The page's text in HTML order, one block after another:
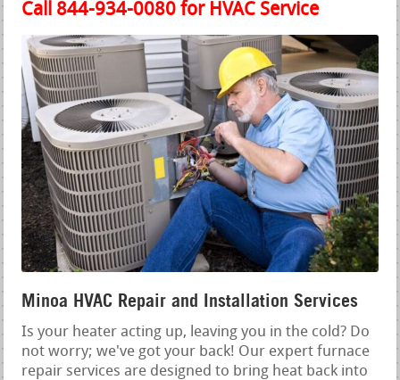
Call 844-934-0080 for HVAC Service
Minoa HVAC Repair and Installation Services
Is your heater acting up, leaving you in the cold? Do
not worry; we've got your back! Our expert furnace
repair services are designed to bring heat back into